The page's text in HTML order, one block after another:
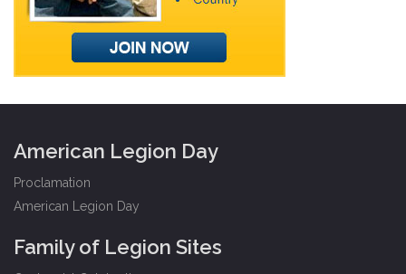
American Legion Day
Proclamation
American Legion Day
Family of Legion Sites